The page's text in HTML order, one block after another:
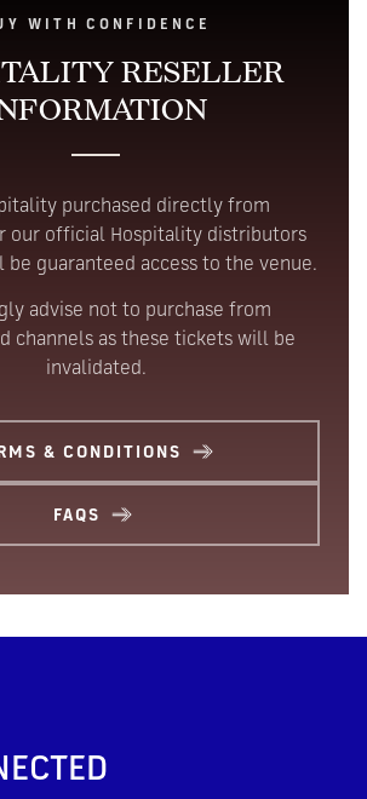
WITH CONFIDENCE
RESELLER
purchased directly from
our official Hospitality distributors
be guaranteed access to the venue.
advise not to purchase from
channels as these tickets will be
invalidated.
& CONDITIONS
FAQS